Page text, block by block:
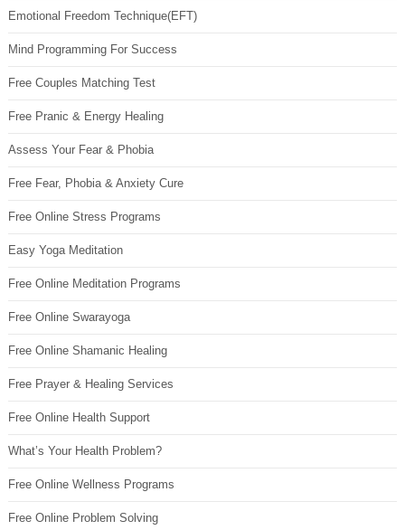
Emotional Freedom Technique(EFT)
Mind Programming For Success
Free Couples Matching Test
Free Pranic & Energy Healing
Assess Your Fear & Phobia
Free Fear, Phobia & Anxiety Cure
Free Online Stress Programs
Easy Yoga Meditation
Free Online Meditation Programs
Free Online Swarayoga
Free Online Shamanic Healing
Free Prayer & Healing Services
Free Online Health Support
What’s Your Health Problem?
Free Online Wellness Programs
Free Online Problem Solving